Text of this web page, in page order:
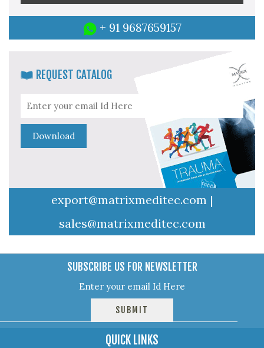
+ 91 9687659157
REQUEST CATALOG
export@matrixmeditec.com |
sales@matrixmeditec.com
SUBSCRIBE US FOR NEWSLETTER
QUICK LINKS